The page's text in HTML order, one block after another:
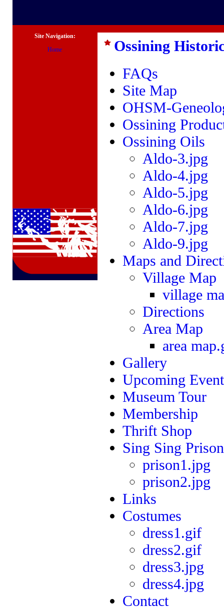
Site Navigation:
Home
Ossining
FAQs
Site Map
OHSM-
Ossining
Ossining Oils
Aldo-3.jpg
Aldo-4.jpg
Aldo-5.jpg
Aldo-6.jpg
Aldo-7.jpg
Aldo-9.jpg
Maps and
Village Map
village
Directions
Area Map
area
Gallery
Upcoming
Museum Tour
Membership
Thrift Shop
Sing Sing Prison
prison1.jpg
prison2.jpg
Links
Costumes
dress1.gif
dress2.gif
dress3.jpg
dress4.jpg
Contact